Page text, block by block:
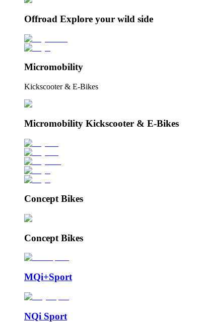
Offroad Explore your wild side
Micromobility
Kickscooter & E-Bikes
Micromobility Kickscooter & E-Bikes
Concept Bikes
Concept Bikes
MQi+Sport
NQi Sport